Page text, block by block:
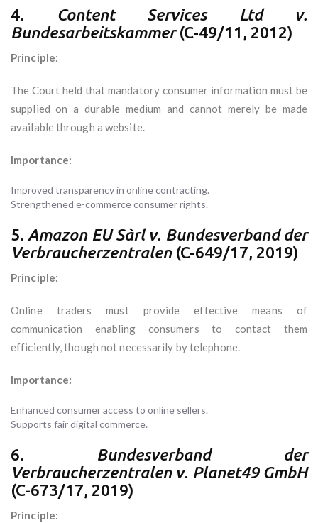
4. Content Services Ltd v.
Bundesarbeitskammer(C-49/11, 2012)
Principle:
The Court held that mandatory consumer information must be
supplied on a durable medium and cannot merely be made
available through a website.
Importance:
Improved transparency in online contracting.
Strengthened e-commerce consumer rights.
5. Amazon EU Sàrl v. Bundesverband der
Verbraucherzentralen(C-649/17, 2019)
Principle:
Online traders must provide effective means of
communication enabling consumers to contact them
efficiently, though not necessarily by telephone.
Importance:
Enhanced consumer access to online sellers.
Supports fair digital commerce.
6. Bundesverband der
Verbraucherzentralen v. Planet49 GmbH
(C-673/17, 2019)
Principle: